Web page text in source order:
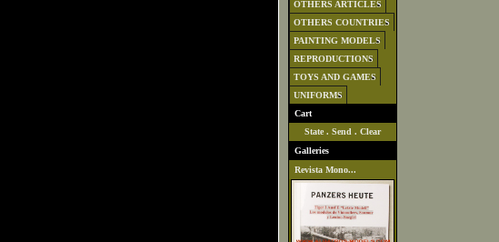
OTHERS ARTICLES
OTHERS COUNTRIES
PAINTING MODELS
REPRODUCTIONS
TOYS AND GAMES
UNIFORMS
Cart
State . Send . Clear
Galleries
Revista Mono...